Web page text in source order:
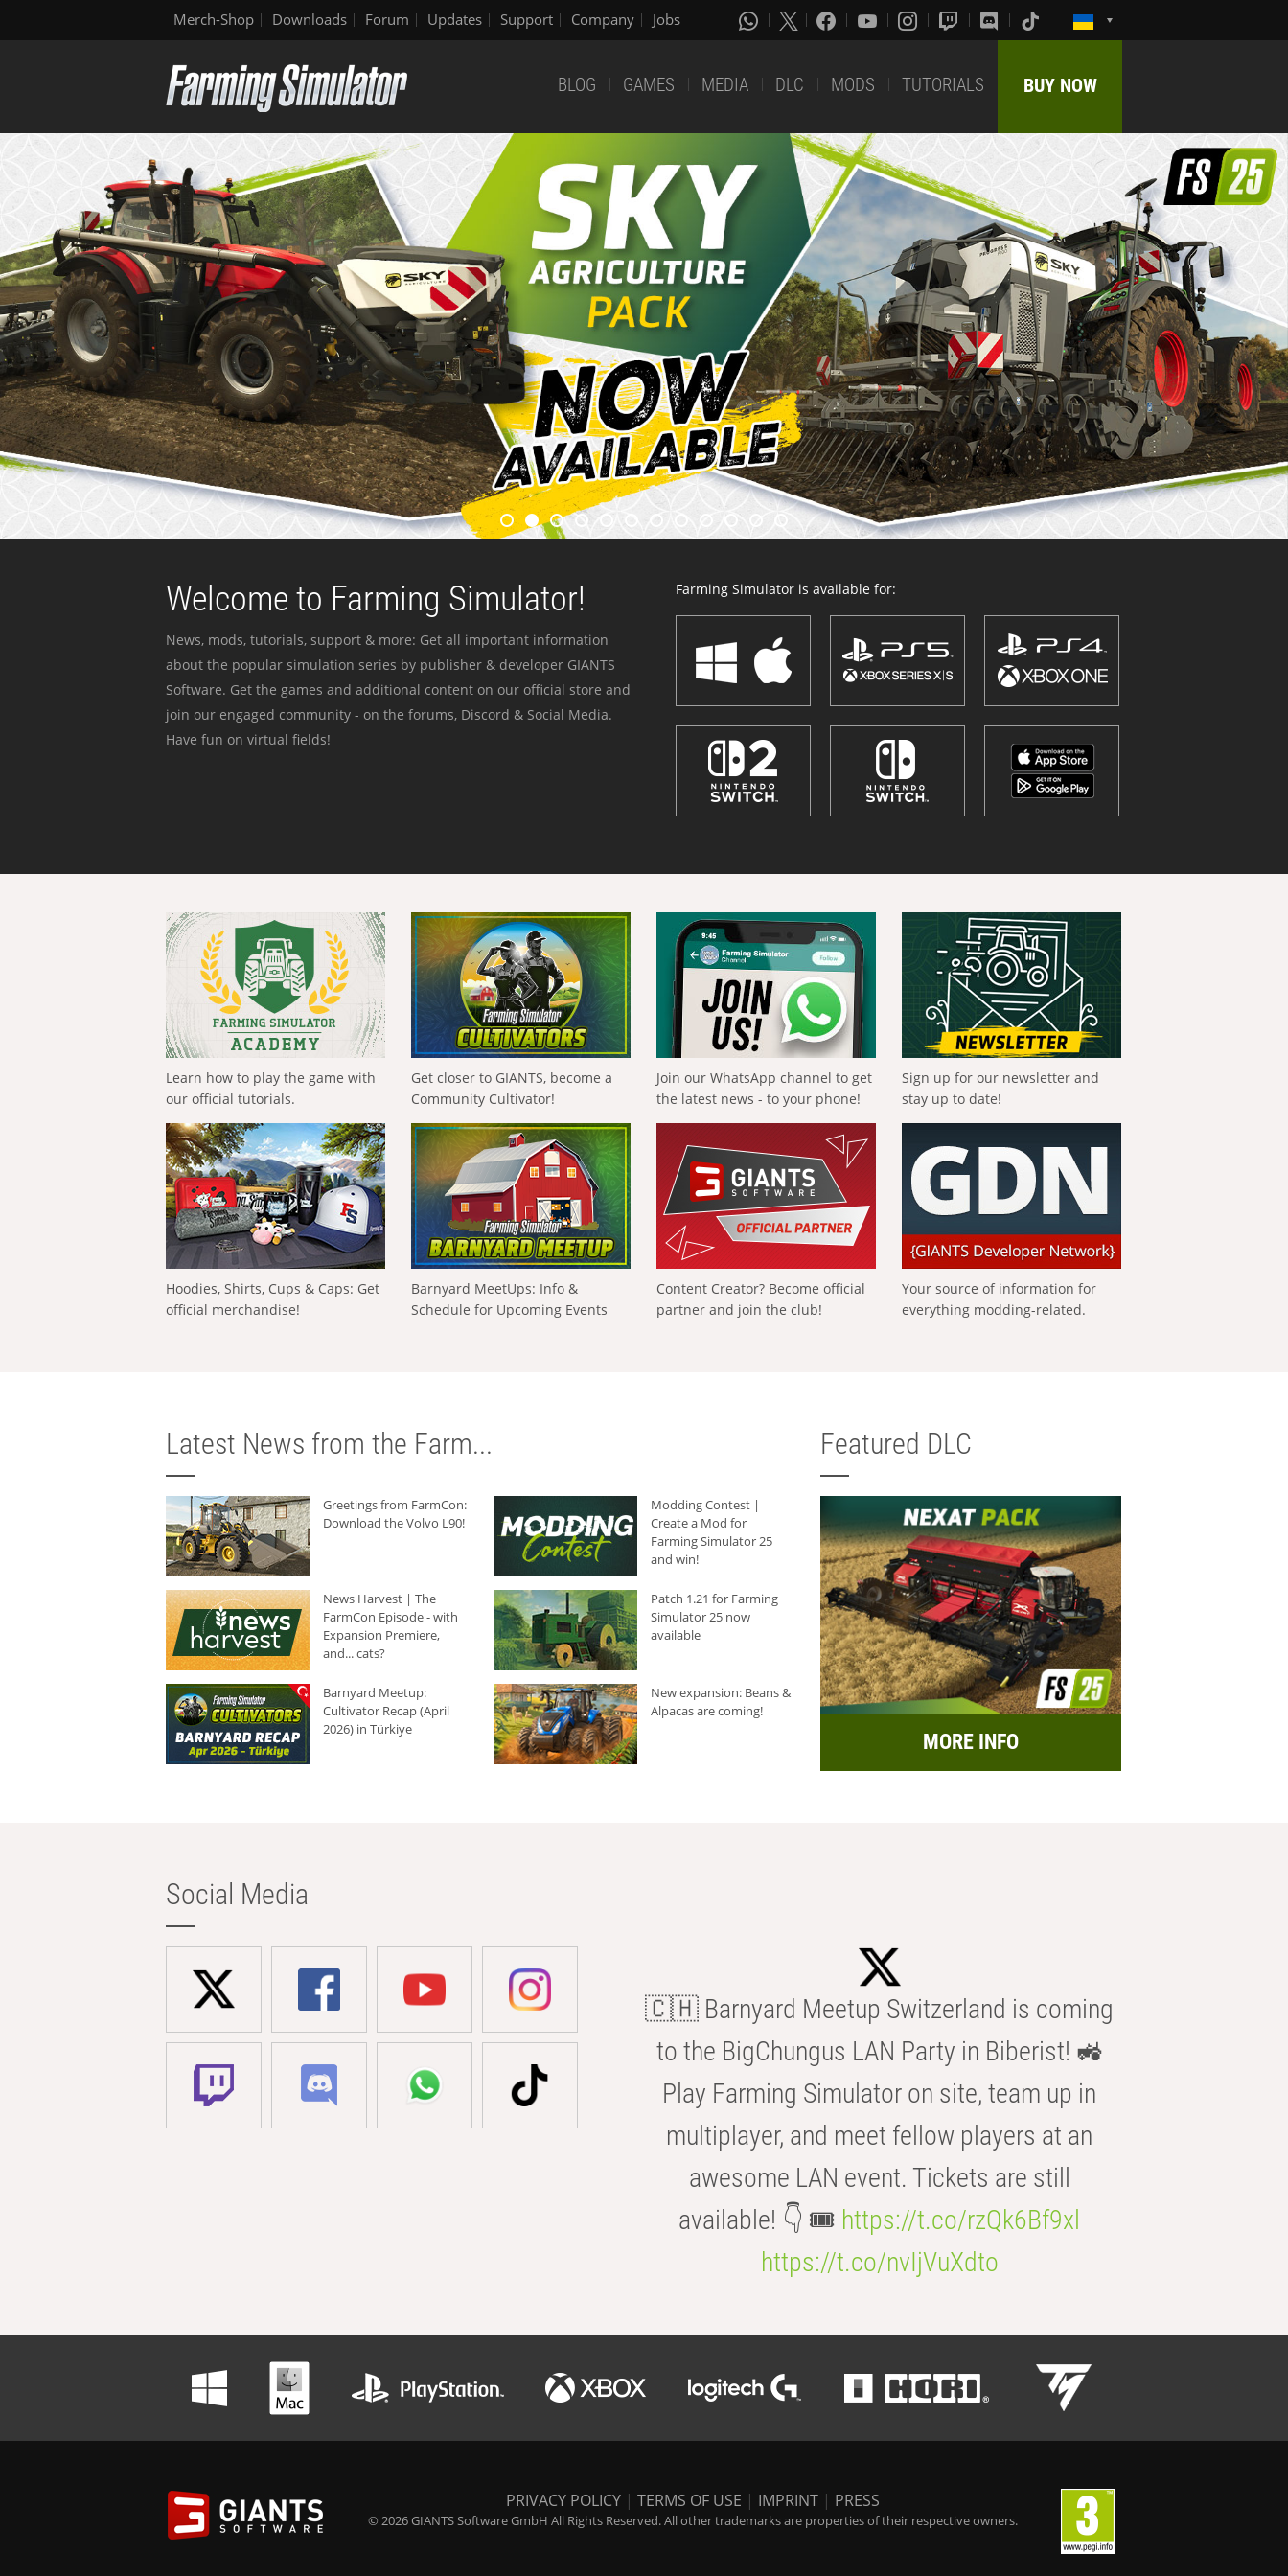
Merch-Shop Downloads Forum Updates Support Company Jobs
BLOG GAMES MEDIA DLC MODS TUTORIALS BUY NOW
Welcome to Farming Simulator!
News, mods, tutorials, support & more: Get all important information
about the popular simulation series by publisher & developer GIANTS
Software. Get the games and additional content on our official store and
join our engaged community - on the forums, Discord & Social Media.
Have fun on virtual fields!
Farming Simulator is available for:
Learn how to play the game with
our official tutorials.
Get closer to GIANTS, become a
Community Cultivator!
Join our WhatsApp channel to get
the latest news - to your phone!
Sign up for our newsletter and
stay up to date!
Hoodies, Shirts, Cups & Caps: Get
official merchandise!
Barnyard MeetUps: Info &
Schedule for Upcoming Events
Content Creator? Become official
partner and join the club!
Your source of information for
everything modding-related.
Latest News from the Farm...
Greetings from FarmCon:
Download the Volvo L90!
Modding Contest |
Create a Mod for
Farming Simulator 25
and win!
News Harvest | The
FarmCon Episode - with
Expansion Premiere,
and... cats?
Patch 1.21 for Farming
Simulator 25 now
available
Barnyard Meetup:
Cultivator Recap (April
2026) in Türkiye
New expansion: Beans &
Alpacas are coming!
Featured DLC
MORE INFO
Social Media
🇨🇭 Barnyard Meetup Switzerland is coming
to the BigChungus LAN Party in Biberist! 🚜
Play Farming Simulator on site, team up in
multiplayer, and meet fellow players at an
awesome LAN event. Tickets are still
available! 👇 🎟️ https://t.co/rzQk6Bf9xl
https://t.co/nvIjVuXdto
PRIVACY POLICY | TERMS OF USE | IMPRINT | PRESS
© 2026 GIANTS Software GmbH All Rights Reserved. All other trademarks are properties of their respective owners.